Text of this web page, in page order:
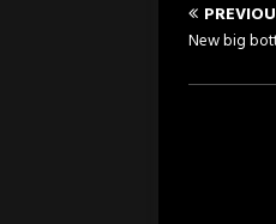
New big